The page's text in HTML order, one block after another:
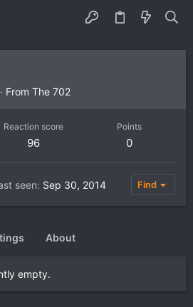
· From The 702
Reaction score
96
Points
0
seen Sep 30, 2014 Find
About
empty.